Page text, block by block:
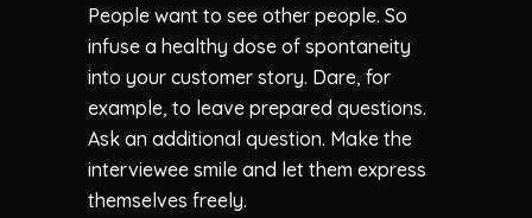
People want to see other people. So
infuse a healthy dose of spontaneity
into your customer story. Dare, for
example, to leave prepared questions.
Ask an additional question. Make the
interviewee smile and let them express
themselves freely.